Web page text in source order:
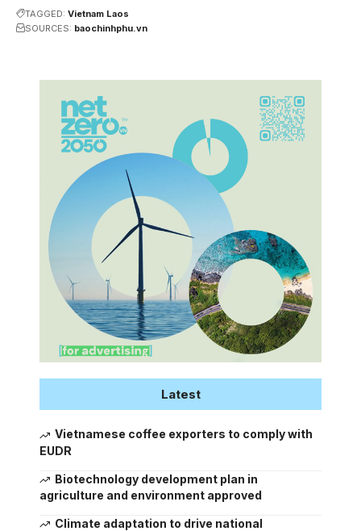
TAGGED: Vietnam Laos
SOURCES: baochinhphu.vn
Latest
Vietnamese coffee exporters to comply with
EUDR
Biotechnology development plan in
agriculture and environment approved
Climate adaptation to drive national